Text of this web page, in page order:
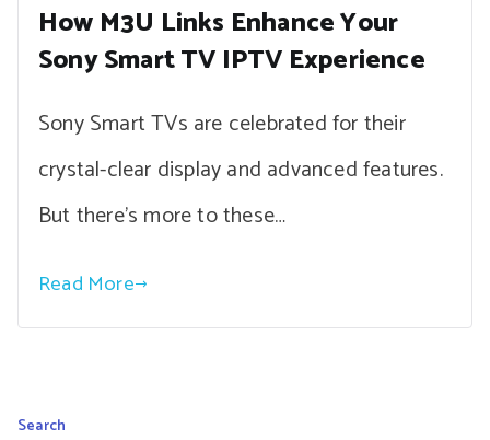
How M3U Links Enhance Your
Sony Smart TV IPTV Experience
Sony Smart TVs are celebrated for their
crystal-clear display and advanced features.
But there’s more to these…
Read More
Search